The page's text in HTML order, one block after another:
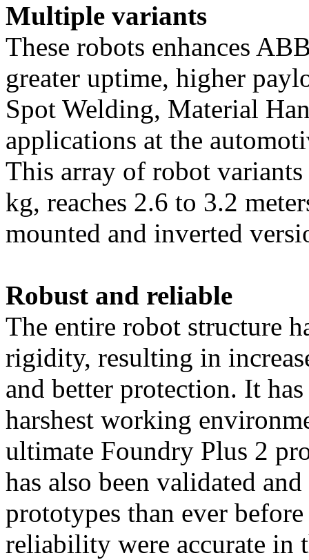
Multiple variants
These robots enhances
greater uptime, higher
Spot Welding, Material
applications at the
This array of robot
kg, reaches 2.6 to 3.2
mounted and inverted
Robust and reliable
The entire robot structure
rigidity, resulting in
and better protection. It
harshest working enviro
ultimate Foundry Plus 2
has also been validated
prototypes than ever
reliability were accurate in